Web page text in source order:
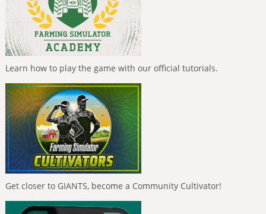
Learn how to play the game with our official tutorials.
Get closer to GIANTS, become a Community Cultivator!